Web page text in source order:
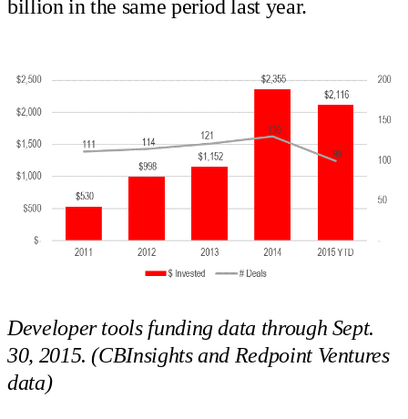
billion in the same period last year.
Developer tools funding data through Sept.
30, 2015. (CBInsights and Redpoint Ventures
data)